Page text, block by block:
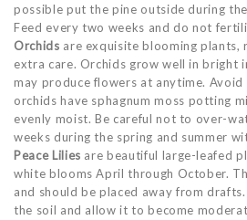
possible put the pine outside during
Feed every two weeks and do not
Orchids are exquisite blooming
extra care. Orchids grow well in bright
may produce flowers at anytime.
orchids have sphagnum moss potting
evenly moist. Be careful not to over-
weeks during the spring and summer
Peace Lilies are beautiful large-leafed
white blooms April through October.
and should be placed away from
the soil and allow it to become